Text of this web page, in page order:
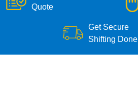
Quote
Get Secure
Shifting Done